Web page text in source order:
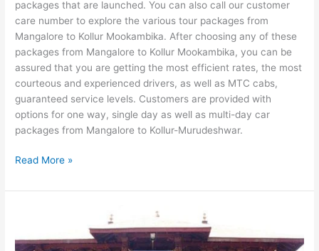
packages that are launched. You can also call our customer
care number to explore the various tour packages from
Mangalore to Kollur Mookambika. After choosing any of these
packages from Mangalore to Kollur Mookambika, you can be
assured that you are getting the most efficient rates, the most
courteous and experienced drivers, as well as MTC cabs,
guaranteed service levels. Customers are provided with
options for one way, single day as well as multi-day car
packages from Mangalore to Kollur-Murudeshwar.
Read More »
Kollur